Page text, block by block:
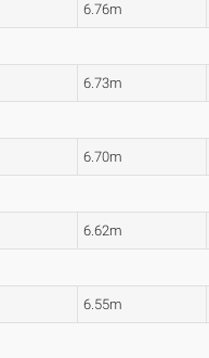
6.76m
6.73m
6.70m
6.62m
6.55m